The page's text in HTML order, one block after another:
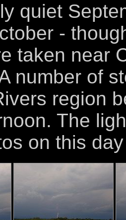
quiet
-
taken near
number of
region
The
on this